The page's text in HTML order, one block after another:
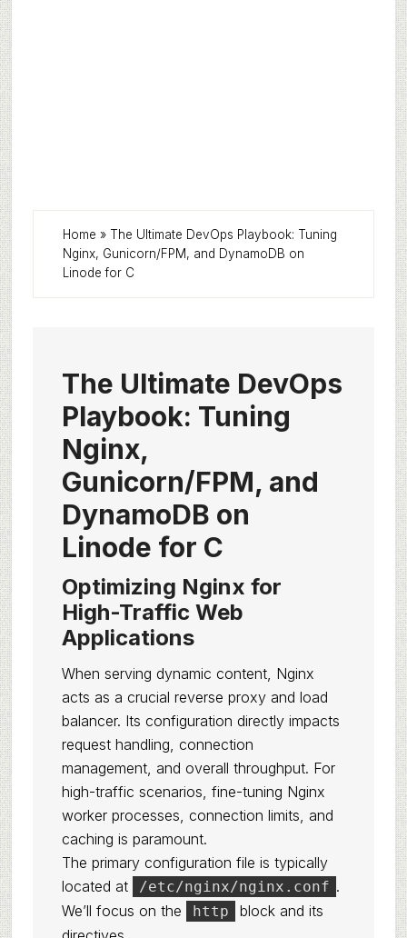
Home » The Ultimate DevOps Playbook: Tuning
Nginx, Gunicorn/FPM, and DynamoDB on
Linode for C
The Ultimate DevOps
Playbook: Tuning
Nginx,
Gunicorn/FPM, and
DynamoDB on
Linode for C
Optimizing Nginx for
High-Traffic Web
Applications
When serving dynamic content, Nginx
acts as a crucial reverse proxy and load
balancer. Its configuration directly impacts
request handling, connection
management, and overall throughput. For
high-traffic scenarios, fine-tuning Nginx
worker processes, connection limits, and
caching is paramount.
The primary configuration file is typically
located at
/etc/nginx/nginx.conf .
We’ll focus on the
http
block and its